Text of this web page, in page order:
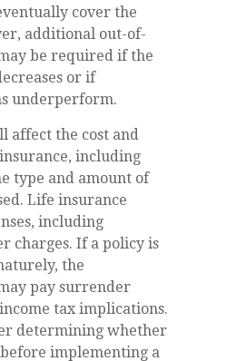
cover the
additional out-of-
be required if the
or if
underperform.
affect the cost and
including
type and amount of
Life insurance
including
charges. If a policy is
the
pay surrender
tax implications.
determining whether
implementing a